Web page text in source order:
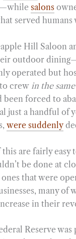
salons
served humans
Hill Saloon
outdoor
operated but
crew in the
been forced to
just a handful of
were suddenly
are fairly easy
be done at
that were
many of
in their
Reserve was